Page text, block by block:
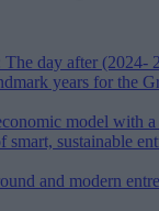
The day after (2024-
years for the
model with
smart, sustainable
and modern